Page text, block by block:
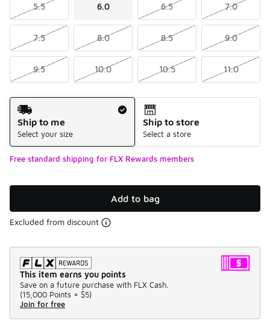
5.5 6.0 6.5 7.0
7.5 8.0 8.5 9.0
9.5 10.0 10.5 11.0
Shipping Method
Ship to me
Select your size
Ship to store
Select a store
Free standard shipping for FLX Rewards members
Add to bag
Excluded from discount
This item earns you points
Save on a future purchase with FLX Cash.
(15,000 Points = $5)
Join for free